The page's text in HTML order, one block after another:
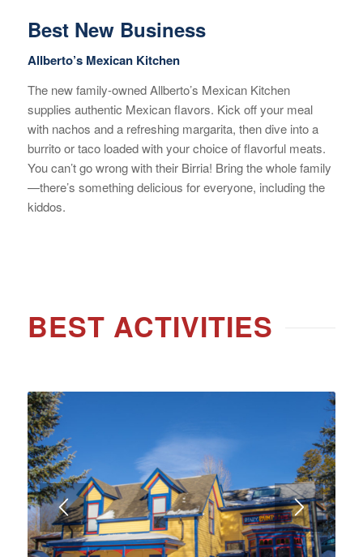
Best New Business
Allberto’s Mexican Kitchen
The new family-owned Allberto’s Mexican Kitchen
supplies authentic Mexican flavors. Kick off your meal
with nachos and a refreshing margarita, then dive into a
burrito or taco loaded with your choice of flavorful meats.
You can’t go wrong with their Birria! Bring the whole family
—there’s something delicious for everyone, including the
kiddos.
BEST ACTIVITIES